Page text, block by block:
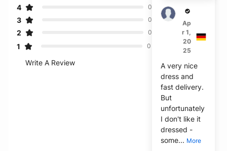
4 0
3 0
2 0
1 0
Write A Review
Blair
Ap
r 1,
20
25
A very nice
dress and
fast delivery.
But
unfortunately
I don't like it
dressed -
some... More